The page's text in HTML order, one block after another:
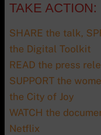
TAKE ACTION:
SHARE the talk,
the Digital Toolkit
READ the press
SUPPORT the
the City of Joy
WATCH the
Netflix